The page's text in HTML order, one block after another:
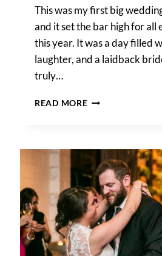
This was my first big
and it set the bar high for all
this year. It was a day filled
laughter, and a laidback
truly…
READ MOREMARY
WYTHE
HOTEL
WEDDING